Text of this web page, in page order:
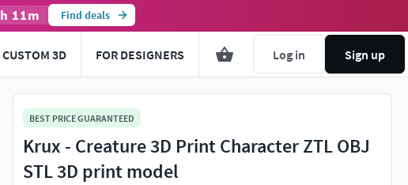
h 11m Find deals
CUSTOM 3D FOR DESIGNERS Log in Sign up
BEST PRICE GUARANTEED
Krux - Creature 3D Print Character ZTL OBJ
STL 3D print model